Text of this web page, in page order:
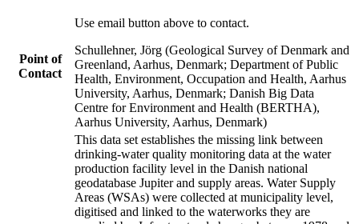
Point of
Contact
Use email button above to contact.
Schullehner, Jörg (Geological Survey of Denmark and
Greenland, Aarhus, Denmark; Department of Public
Health, Environment, Occupation and Health, Aarhus
University, Aarhus, Denmark; Danish Big Data
Centre for Environment and Health (BERTHA),
Aarhus University, Aarhus, Denmark)
This data set establishes the missing link between
drinking-water quality monitoring data at the water
production facility level in the Danish national
geodatabase Jupiter and supply areas. Water Supply
Areas (WSAs) were collected at municipality level,
digitised and linked to the waterworks they are